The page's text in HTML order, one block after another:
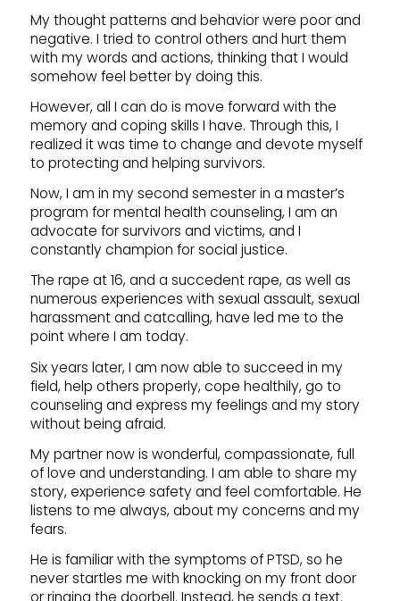
My thought patterns and behavior were poor and
negative. I tried to control others and hurt them
with my words and actions, thinking that I would
somehow feel better by doing this.
However, all I can do is move forward with the
memory and coping skills I have. Through this, I
realized it was time to change and devote myself
to protecting and helping survivors.
Now, I am in my second semester in a master’s
program for mental health counseling, I am an
advocate for survivors and victims, and I
constantly champion for social justice.
The rape at 16, and a succedent rape, as well as
numerous experiences with sexual assault, sexual
harassment and catcalling, have led me to the
point where I am today.
Six years later, I am now able to succeed in my
field, help others properly, cope healthily, go to
counseling and express my feelings and my story
without being afraid.
My partner now is wonderful, compassionate, full
of love and understanding. I am able to share my
story, experience safety and feel comfortable. He
listens to me always, about my concerns and my
fears.
He is familiar with the symptoms of PTSD, so he
never startles me with knocking on my front door
or ringing the doorbell. Instead, he sends a text.